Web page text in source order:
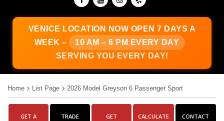
VENICE LOCATION
NOW OPEN 7 DAYS A
WEEK –
10 AM – 6 PM EVERY DAY
SERVING YOU EVERY DAY!
Home List Page 2026 Model Greyson 6 Passenger Sport
GET A
TRADE
GET
CALCULATE
CONTACT